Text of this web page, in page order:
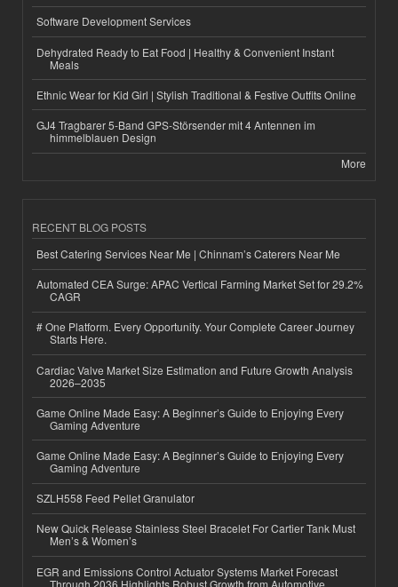
Software Development Services
Dehydrated Ready to Eat Food | Healthy & Convenient Instant
Meals
Ethnic Wear for Kid Girl | Stylish Traditional & Festive Outfits Online
GJ4 Tragbarer 5-Band GPS-Störsender mit 4 Antennen im
himmelblauen Design
More
RECENT BLOG POSTS
Best Catering Services Near Me | Chinnam’s Caterers Near Me
Automated CEA Surge: APAC Vertical Farming Market Set for 29.2%
CAGR
# One Platform. Every Opportunity. Your Complete Career Journey
Starts Here.
Cardiac Valve Market Size Estimation and Future Growth Analysis
2026–2035
Game Online Made Easy: A Beginner’s Guide to Enjoying Every
Gaming Adventure
Game Online Made Easy: A Beginner’s Guide to Enjoying Every
Gaming Adventure
SZLH558 Feed Pellet Granulator
New Quick Release Stainless Steel Bracelet For Cartier Tank Must
Men’s & Women’s
EGR and Emissions Control Actuator Systems Market Forecast
Through 2036 Highlights Robust Growth from Automotive